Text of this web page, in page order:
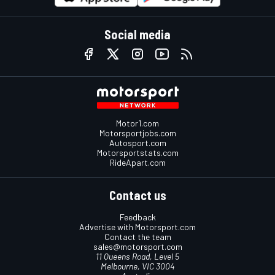
Social media
Motor1.com
Motorsportjobs.com
Autosport.com
Motorsportstats.com
RideApart.com
Contact us
Feedback
Advertise with Motorsport.com
Contact the team
sales@motorsport.com
11 Queens Road, Level 5
Melbourne, VIC 3004